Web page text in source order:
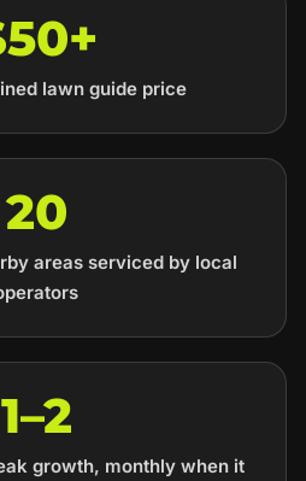
lawn guide price
20
areas serviced by local
1–2
growth, monthly when it